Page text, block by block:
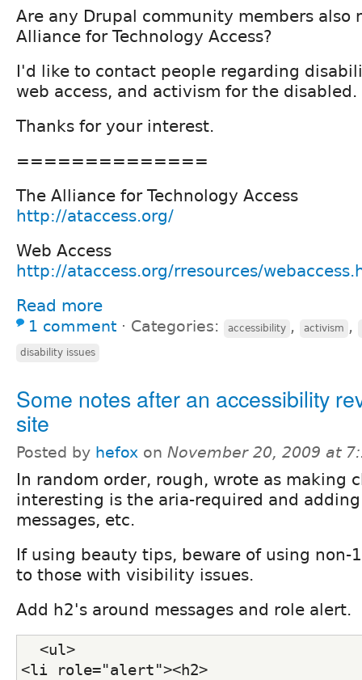
Are any Drupal community members also
Alliance for Technology Access?
I'd like to contact people regarding
web access, and activism for the disabled.
Thanks for your interest.
==============
The Alliance for Technology Access
http://ataccess.org/
Web Access
http://ataccess.org/rresources/
Read more
1 comment ⋅ Categories: accessibility , activism ,
disability issues
Some notes after an accessibility
site
Posted by hefox on November 20, 2009 at
In random order, rough, wrote as making
interesting is the aria-required and
messages, etc.
If using beauty tips, beware of using non-
to those with visibility issues.
Add h2's around messages and role alert.
<ul>
<li role="alert"><h2>